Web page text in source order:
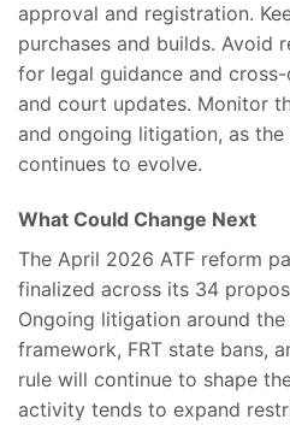
approval and registration.
purchases and builds. Avoid
for legal guidance and
and court updates. Monitor
and ongoing litigation, as
continues to evolve.
What Could Change Next
The April 2026 ATF reform
finalized across its 34
Ongoing litigation around
framework, FRT state bans,
rule will continue to shape
activity tends to expand